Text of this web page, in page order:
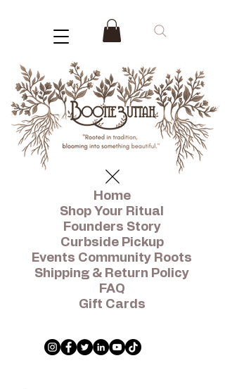
Home
Shop Your Ritual
Founders Story
Curbside Pickup
Events Community Roots
Shipping & Return Policy
FAQ
Gift Cards